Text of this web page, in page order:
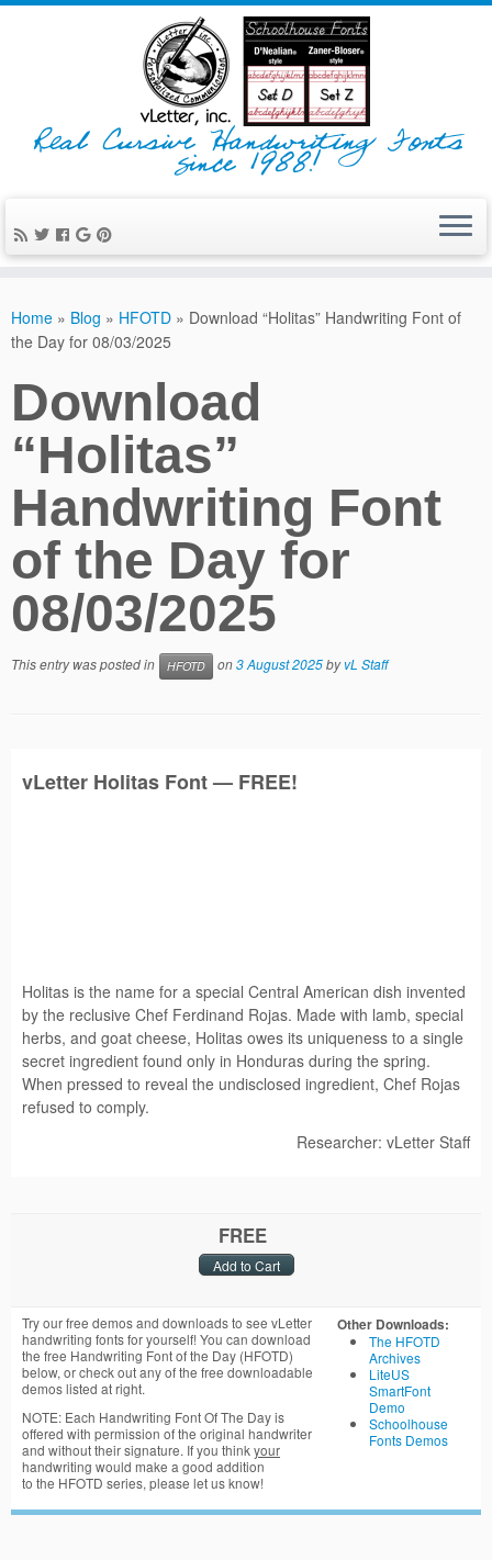
Real Cursive Handwriting Fonts
since 1988!
Home » Blog » HFOTD » Download “Holitas” Handwriting Font of
the Day for 08/03/2025
Download
“Holitas”
Handwriting Font
of the Day for
08/03/2025
This entry was posted in HFOTD on3 August 2025byvL Staff
vLetter Holitas Font — FREE!
Holitas is the name for a special Central American dish invented
by the reclusive Chef Ferdinand Rojas. Made with lamb, special
herbs, and goat cheese, Holitas owes its uniqueness to a single
secret ingredient found only in Honduras during the spring.
When pressed to reveal the undisclosed ingredient, Chef Rojas
refused to comply.
Researcher: vLetter Staff
FREE
Try our free demos and downloads to see vLetter
handwriting fonts for yourself! You can download
the free Handwriting Font of the Day (HFOTD)
below, or check out any of the free downloadable
demos listed at right.
NOTE: Each Handwriting Font Of The Day is
offered with permission of the original handwriter
and without their signature. If you thinkyour
handwriting would make a good addition
to the HFOTD series, please let us know!
Other Downloads:
The HFOTD
Archives
LiteUS
SmartFont
Demo
Schoolhouse
Fonts Demos